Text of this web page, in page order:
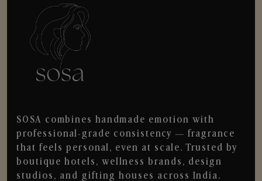
SOSA combines handmade emotion with
professional-grade consistency — fragrance
that feels personal, even at scale. Trusted by
boutique hotels, wellness brands, design
studios, and gifting houses across India.